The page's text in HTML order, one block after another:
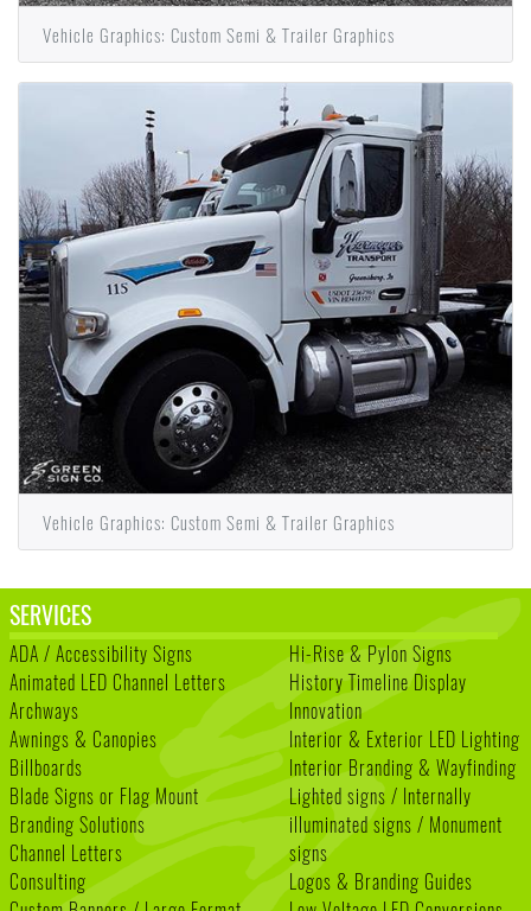
Vehicle Graphics: Custom Semi & Trailer Graphics
Vehicle Graphics: Custom Semi & Trailer Graphics
SERVICES
ADA / Accessibility Signs
Animated LED Channel Letters
Archways
Awnings & Canopies
Billboards
Blade Signs or Flag Mount
Branding Solutions
Channel Letters
Consulting
Hi-Rise & Pylon Signs
History Timeline Display
Innovation
Interior & Exterior LED Lighting
Interior Branding & Wayfinding
Lighted signs / Internally
illuminated signs / Monument
signs
Logos & Branding Guides